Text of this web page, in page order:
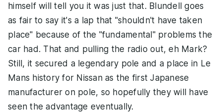
himself will tell you it was just that. Blundell goes
as fair to say it's a lap that "shouldn't have taken
place" because of the "fundamental" problems the
car had. That and pulling the radio out, eh Mark?
Still, it secured a legendary pole and a place in Le
Mans history for Nissan as the first Japanese
manufacturer on pole, so hopefully they will have
seen the advantage eventually.